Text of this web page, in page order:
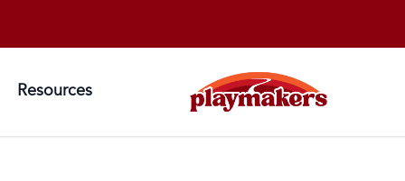
Resources